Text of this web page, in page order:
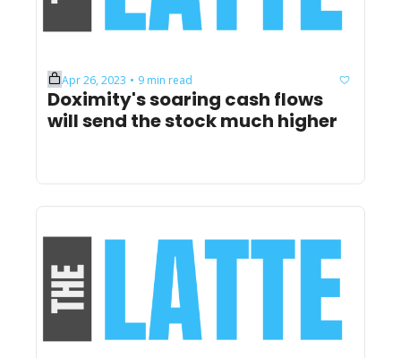
Apr 26, 2023 • 9 min read
Doximity's soaring cash flows
will send the stock much higher